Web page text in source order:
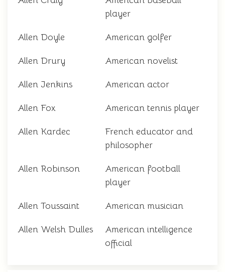
player
Allen Doyle American golfer
Allen Drury American novelist
Allen Jenkins American actor
Allen Fox American tennis player
Allen Kardec
French educator and
philosopher
Allen Robinson
American football
player
Allen Toussaint American musician
Allen Welsh Dulles
American intelligence
official